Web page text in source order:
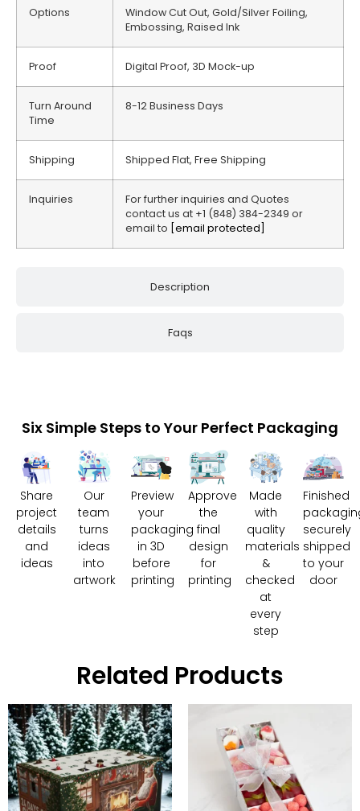
Description
Faqs
Options
Window Cut Out, Gold/Silver Foiling,
Embossing, Raised Ink
Proof Digital Proof, 3D Mock-up
Turn Around
Time
8-12 Business Days
Shipping Shipped Flat, Free Shipping
Inquiries
For further inquiries and Quotes
contact us at +1 (848) 384-2349 or
email to [email protected]
Six Simple Steps to Your Perfect Packaging
Share
project
details
and
ideas
Our
team
turns
ideas
into
artwork
Preview
your
packaging
in 3D
before
printing
Approve
the
final
design
for
printing
Made
with
quality
materials
&
checked
at
every
step
Finished
securely
shipped
to your
door
Related Products